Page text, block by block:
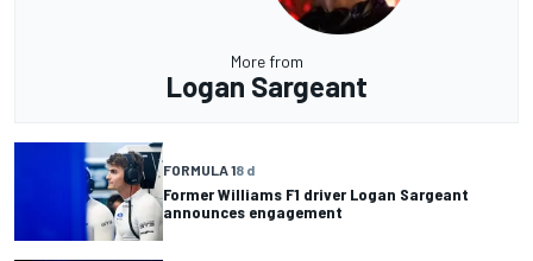
More from
Logan Sargeant
FORMULA 18 d
Former Williams F1 driver Logan Sargeant
announces engagement